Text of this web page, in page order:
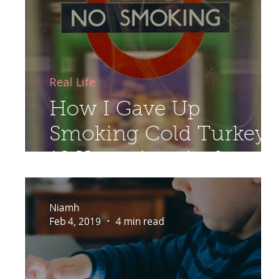
How I Gave Up
Smoking Cold Turkey
Never Looked Back
Real Life
Niamh
Feb 4, 2019
4 min read